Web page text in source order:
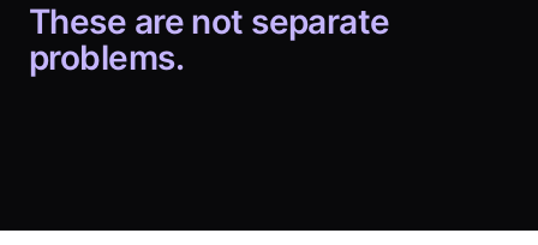
These are not separate
problems.